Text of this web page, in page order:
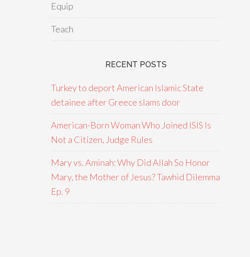
Equip
Teach
RECENT POSTS
Turkey to deport American Islamic State
detainee after Greece slams door
American-Born Woman Who Joined ISIS Is
Not a Citizen, Judge Rules
Mary vs. Aminah: Why Did Allah So Honor
Mary, the Mother of Jesus? Tawhid Dilemma
Ep. 9